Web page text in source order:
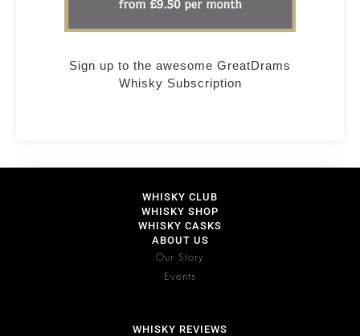
Sign up to the awesome GreatDrams
Whisky Subscription
WHISKY CLUB
WHISKY SHOP
WHISKY CASKS
ABOUT US
Our Story
Events
WHISKY REVIEWS